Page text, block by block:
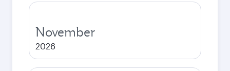
November
2026